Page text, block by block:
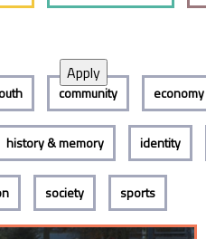
community economy
history & memory identity
society sports